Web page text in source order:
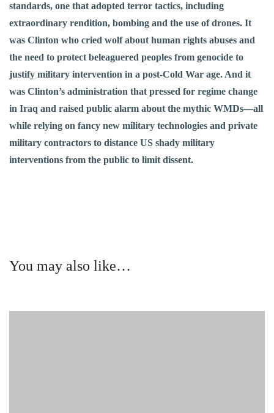
standards, one that adopted terror tactics, including
extraordinary rendition, bombing and the use of drones. It
was Clinton who cried wolf about human rights abuses and
the need to protect beleaguered peoples from genocide to
justify military intervention in a post-Cold War age. And it
was Clinton’s administration that pressed for regime change
in Iraq and raised public alarm about the mythic WMDs—all
while relying on fancy new military technologies and private
military contractors to distance US shady military
interventions from the public to limit dissent.
You may also like…